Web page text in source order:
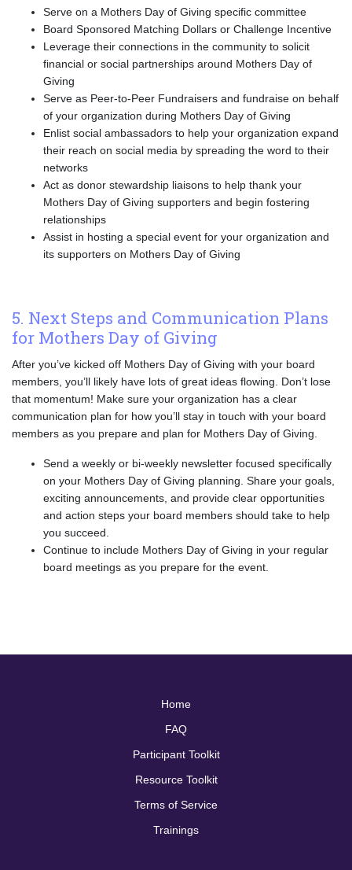
Serve on a Mothers Day of Giving specific committee
Board Sponsored Matching Dollars or Challenge Incentive
Leverage their connections in the community to solicit
financial or social partnerships around Mothers Day of
Giving
Serve as Peer-to-Peer Fundraisers and fundraise on behalf
of your organization during Mothers Day of Giving
Enlist social ambassadors to help your organization expand
their reach on social media by spreading the word to their
networks
Act as donor stewardship liaisons to help thank your
Mothers Day of Giving supporters and begin fostering
relationships
Assist in hosting a special event for your organization and
its supporters on Mothers Day of Giving
5. Next Steps and Communication Plans
for Mothers Day of Giving
After you’ve kicked off Mothers Day of Giving with your board
members, you’ll likely have lots of great ideas flowing. Don’t lose
that momentum! Make sure your organization has a clear
communication plan for how you’ll stay in touch with your board
members as you prepare and plan for Mothers Day of Giving.
Send a weekly or bi-weekly newsletter focused specifically
on your Mothers Day of Giving planning. Share your goals,
exciting announcements, and provide clear opportunities
and action steps your board members should take to help
you succeed.
Continue to include Mothers Day of Giving in your regular
board meetings as you prepare for the event.
Home
FAQ
Participant Toolkit
Resource Toolkit
Terms of Service
Trainings